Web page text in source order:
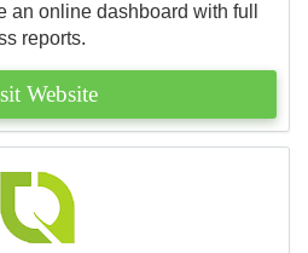
online dashboard with full
reports.
Website